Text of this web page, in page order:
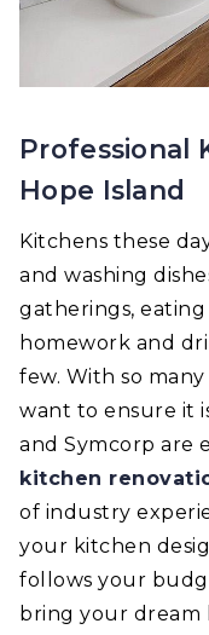
Professional
Hope Island
Kitchens these
and washing
gatherings,
homework and
few. With so
want to ensure it
and Symcorp are
kitchen
of industry
your kitchen
follows your
bring your dream